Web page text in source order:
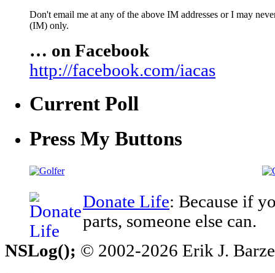
Don't email me at any of the above IM addresses or I may
(IM) only.
… on Facebook
http://facebook.com/iacas
Current Poll
Press My Buttons
Donate Life: Because if
parts, someone else can.
NSLog(); © 2002-2026 Erik J.